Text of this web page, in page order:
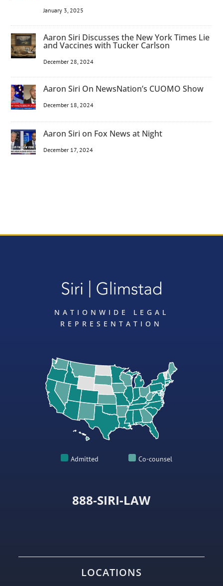
January 3, 2025
Aaron Siri Discusses the New York Times Lie
and Vaccines with Tucker Carlson
December 28, 2024
Aaron Siri On NewsNation’s CUOMO Show
December 18, 2024
Aaron Siri on Fox News at Night
December 17, 2024
NATIONWIDE LEGAL
REPRESENTATION
Admitted Co-counsel
888-SIRI-LAW
LOCATIONS